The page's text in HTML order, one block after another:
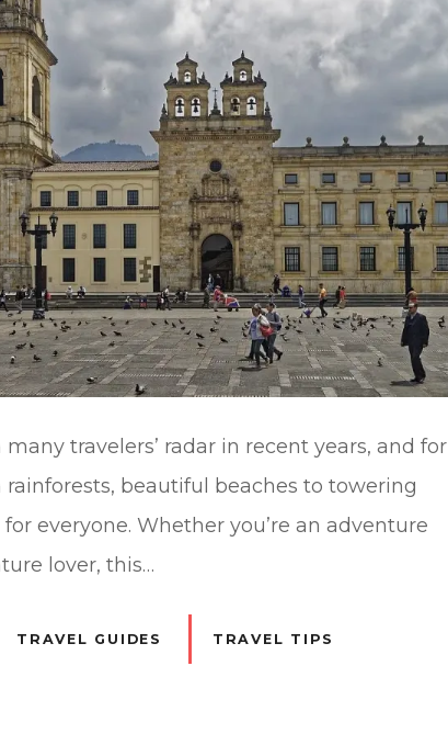
travelers’ radar in recent years, and for
beautiful beaches to towering
everyone. Whether you’re an adventure
lover, this…
TRAVEL GUIDES TRAVEL TIPS